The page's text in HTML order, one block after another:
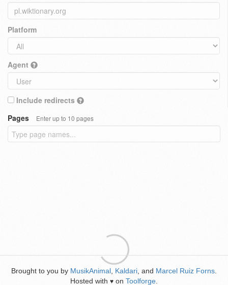
Platform
Agent
Include redirects
Pages
Enter up to 10 pages
Brought to you by MusikAnimal Kaldari , and Marcel Ruiz Forns
Hosted with ♥ on Toolforge